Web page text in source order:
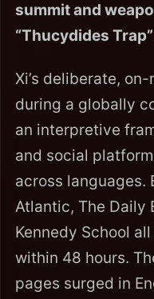
summit and
“Thucydides
Xi’s deliberate,
during a globally
an interpretive
and social
across languages.
Atlantic, The Daily
Kennedy School
within 48 hours.
pages surged in